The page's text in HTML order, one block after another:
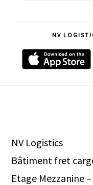
NV
NV Logistics
Bâtiment fret
Etage Mezzanine